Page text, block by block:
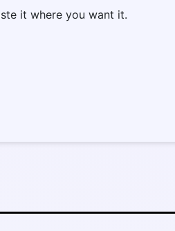
it where you want it.